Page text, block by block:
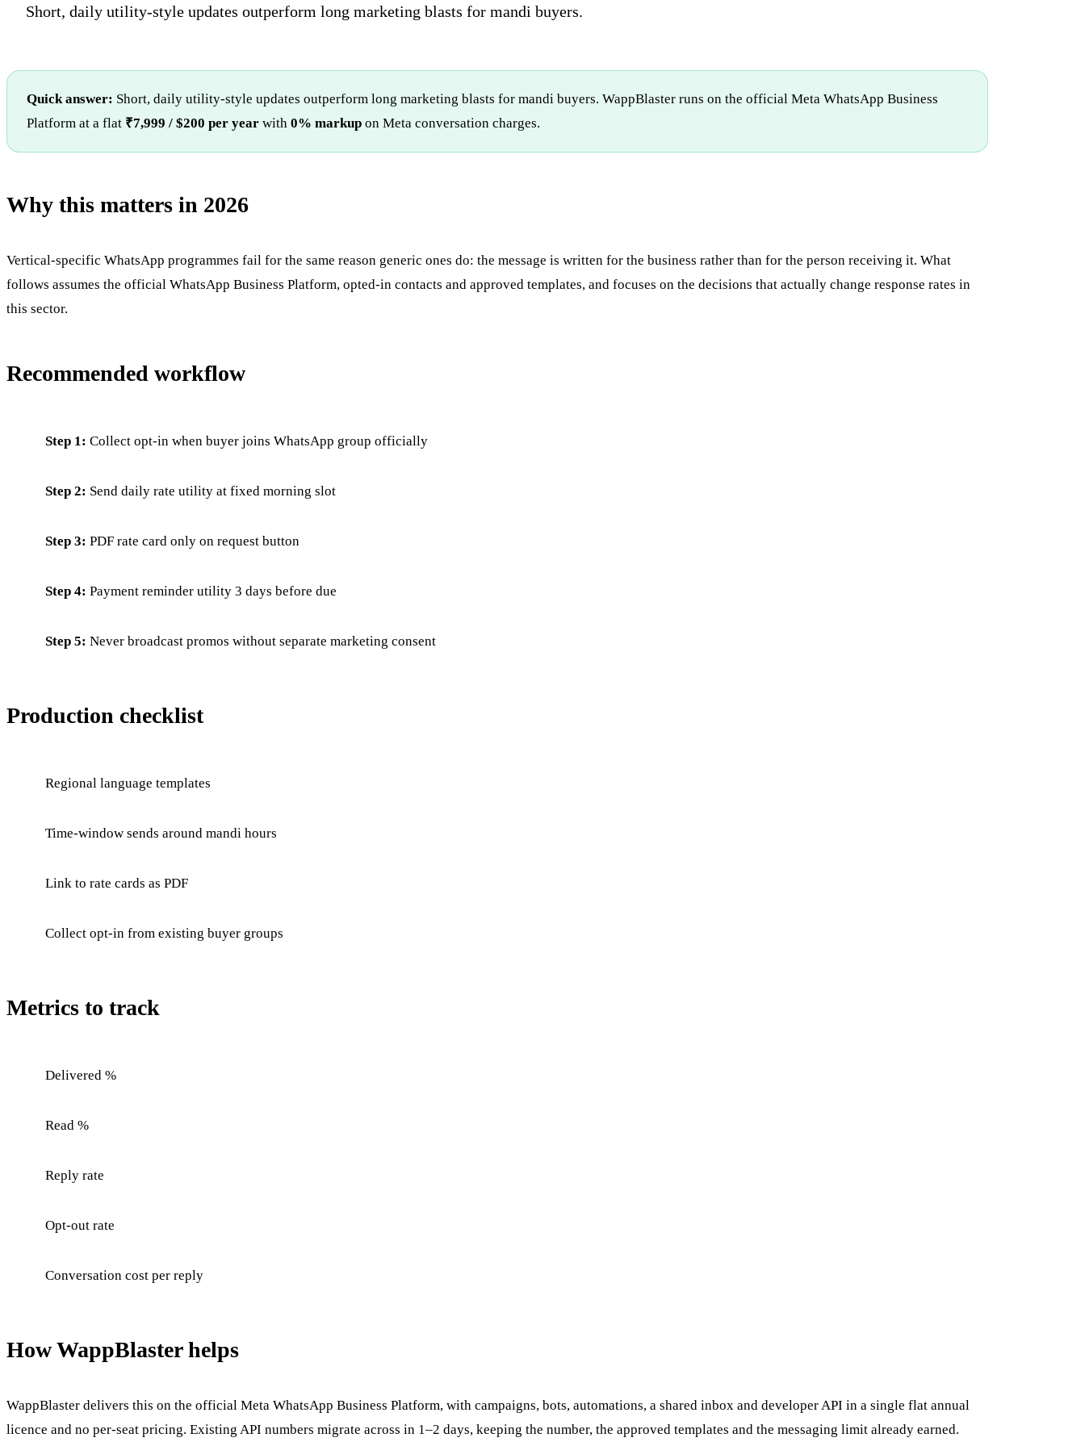
Short, daily utility-style updates outperform long marketing blasts for mandi buyers.
Quick answer: Short, daily utility-style updates outperform long marketing blasts for mandi buyers. WappBlaster runs on the official Meta WhatsApp Business
Platform at a flat ₹7,999 / $200 per year with 0% markup on Meta conversation charges.
Why this matters in 2026
Vertical-specific WhatsApp programmes fail for the same reason generic ones do: the message is written for the business rather than for the person receiving it. What
follows assumes the official WhatsApp Business Platform, opted-in contacts and approved templates, and focuses on the decisions that actually change response rates in
this sector.
Recommended workflow
Step 1: Collect opt-in when buyer joins WhatsApp group officially
Step 2: Send daily rate utility at fixed morning slot
Step 3: PDF rate card only on request button
Step 4: Payment reminder utility 3 days before due
Step 5: Never broadcast promos without separate marketing consent
Production checklist
Regional language templates
Time-window sends around mandi hours
Link to rate cards as PDF
Collect opt-in from existing buyer groups
Metrics to track
Delivered %
Read %
Reply rate
Opt-out rate
Conversation cost per reply
How WappBlaster helps
WappBlaster delivers this on the official Meta WhatsApp Business Platform, with campaigns, bots, automations, a shared inbox and developer API in a single flat annual
licence and no per-seat pricing. Existing API numbers migrate across in 1–2 days, keeping the number, the approved templates and the messaging limit already earned.